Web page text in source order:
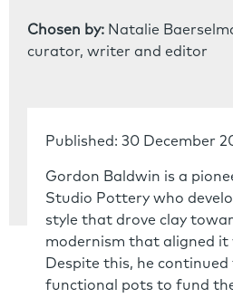
Chosen by: Natalie
curator, writer and editor
Published: 30 December
Gordon Baldwin is a
Studio Pottery who
style that drove clay
modernism that aligned it
Despite this, he
functional pots to fund